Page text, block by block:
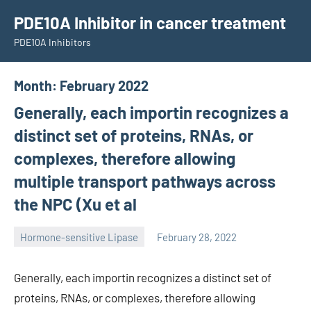
content
PDE10A Inhibitor in cancer treatment
PDE10A Inhibitors
Month: February 2022
Generally, each importin recognizes a
distinct set of proteins, RNAs, or
complexes, therefore allowing
multiple transport pathways across
the NPC (Xu et al
Hormone-sensitive Lipase February 28, 2022
Generally, each importin recognizes a distinct set of
proteins, RNAs, or complexes, therefore allowing